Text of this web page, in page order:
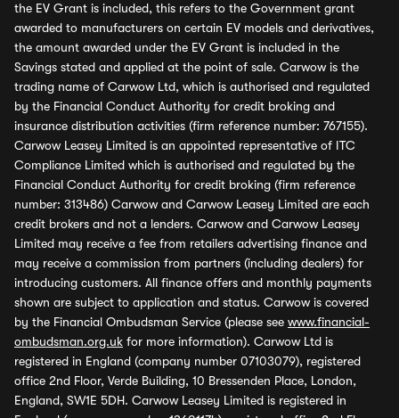
the EV Grant is included, this refers to the Government grant
awarded to manufacturers on certain EV models and derivatives,
the amount awarded under the EV Grant is included in the
Savings stated and applied at the point of sale. Carwow is the
trading name of Carwow Ltd, which is authorised and regulated
by the Financial Conduct Authority for credit broking and
insurance distribution activities (firm reference number: 767155).
Carwow Leasey Limited is an appointed representative of ITC
Compliance Limited which is authorised and regulated by the
Financial Conduct Authority for credit broking (firm reference
number: 313486) Carwow and Carwow Leasey Limited are each
credit brokers and not a lenders. Carwow and Carwow Leasey
Limited may receive a fee from retailers advertising finance and
may receive a commission from partners (including dealers) for
introducing customers. All finance offers and monthly payments
shown are subject to application and status. Carwow is covered
by the Financial Ombudsman Service (please see www.financial-
ombudsman.org.uk for more information). Carwow Ltd is
registered in England (company number 07103079), registered
office 2nd Floor, Verde Building, 10 Bressenden Place, London,
England, SW1E 5DH. Carwow Leasey Limited is registered in